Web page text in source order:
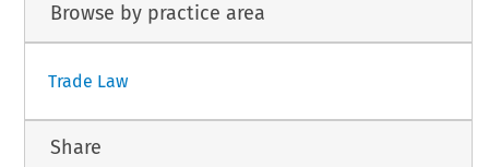
Browse by practice area
Trade Law
Share